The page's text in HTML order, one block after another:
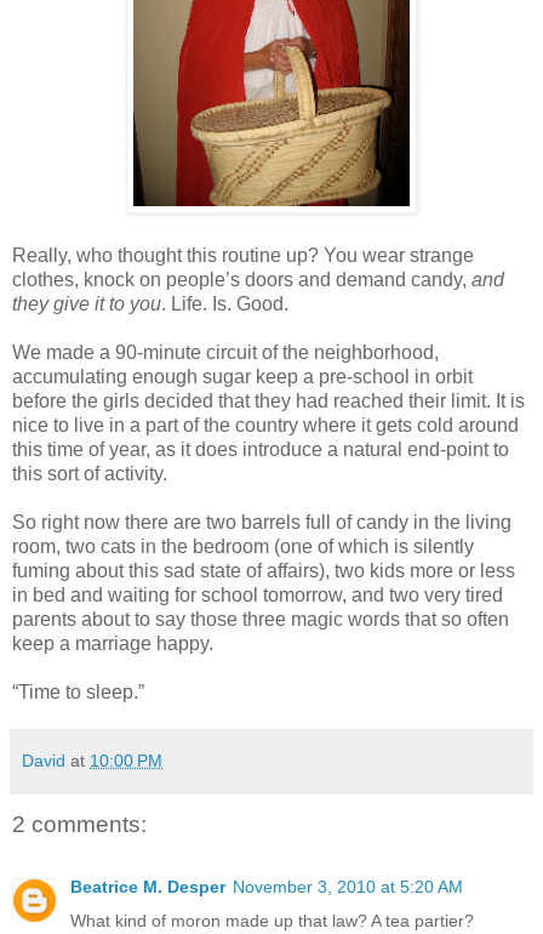
Really, who thought this routine up? You wear strange
clothes, knock on people’s doors and demand candy, and
they give it to you. Life. Is. Good.
We made a 90-minute circuit of the neighborhood,
accumulating enough sugar keep a pre-school in orbit
before the girls decided that they had reached their limit. It is
nice to live in a part of the country where it gets cold around
this time of year, as it does introduce a natural end-point to
this sort of activity.
So right now there are two barrels full of candy in the living
room, two cats in the bedroom (one of which is silently
fuming about this sad state of affairs), two kids more or less
in bed and waiting for school tomorrow, and two very tired
parents about to say those three magic words that so often
keep a marriage happy.
“Time to sleep.”
David at 10:00 PM
2 comments:
Beatrice M. Desper November 3, 2010 at 5:20 AM
What kind of moron made up that law? A tea partier?